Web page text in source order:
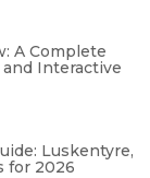
A Complete
Interactive
Luskentyre,
for 2026